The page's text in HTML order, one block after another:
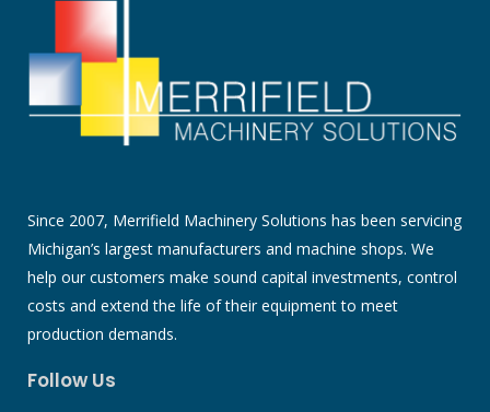
Since 2007, Merrifield Machinery Solutions has been servicing
Michigan’s largest manufacturers and machine shops. We
help our customers make sound capital investments, control
costs and extend the life of their equipment to meet
production demands.
Follow Us